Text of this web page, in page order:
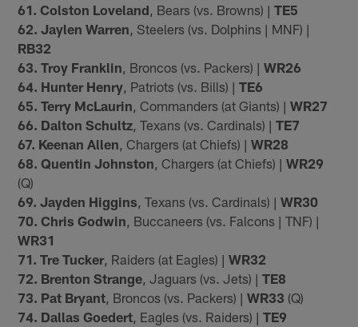
61. Colston Loveland, Bears (vs. Browns) |TE5
62. Jaylen Warren, Steelers (vs. Dolphins | MNF) |
RB32
63. Troy Franklin, Broncos (vs. Packers) |WR26
64. Hunter Henry, Patriots (vs. Bills) |TE6
65. Terry McLaurin, Commanders (at Giants) |WR27
66. Dalton Schultz, Texans (vs. Cardinals) |TE7
67. Keenan Allen, Chargers (at Chiefs) |WR28
68. Quentin Johnston, Chargers (at Chiefs) |WR29
(Q)
69. Jayden Higgins, Texans (vs. Cardinals) |WR30
70. Chris Godwin, Buccaneers (vs. Falcons | TNF) |
WR31
71. Tre Tucker, Raiders (at Eagles) |WR32
72. Brenton Strange, Jaguars (vs. Jets) |TE8
73. Pat Bryant, Broncos (vs. Packers) |WR33 (Q)
74. Dallas Goedert, Eagles (vs. Raiders) |TE9